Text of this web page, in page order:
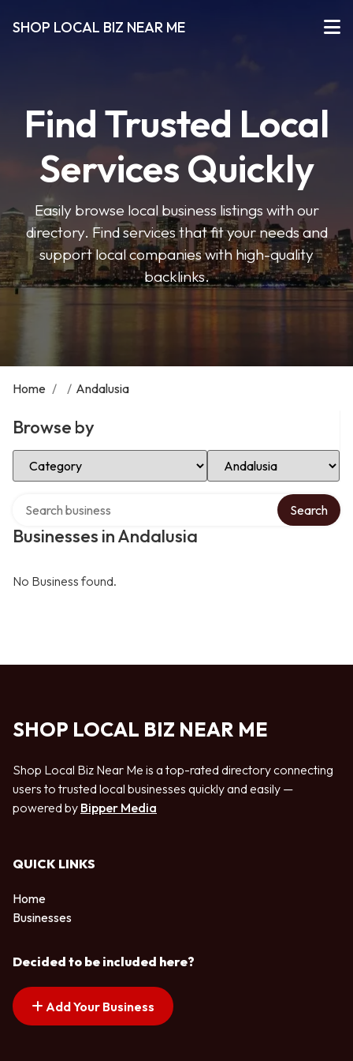
SHOP LOCAL BIZ NEAR ME
Find Trusted Local
Services Quickly
Easily browse local business listings with our
directory. Find services that fit your needs and
support local companies with high-quality
backlinks.
Home / / Andalusia
Browse by
Select Category Select Location
Businesses in Andalusia
Search
No Business found.
SHOP LOCAL BIZ NEAR ME
Shop Local Biz Near Me is a top-rated directory connecting
users to trusted local businesses quickly and easily —
powered by Bipper Media
QUICK LINKS
Home
Businesses
Decided to be included here?
Add Your Business